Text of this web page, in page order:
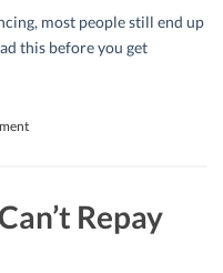
most people still end up
this before you get
Repay